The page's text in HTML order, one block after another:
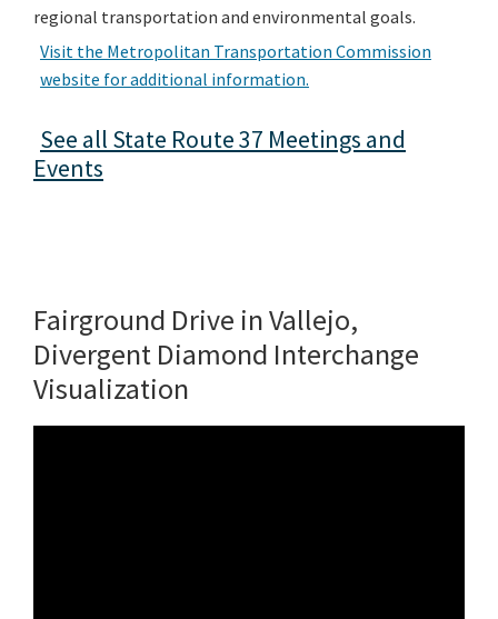
regional transportation and environmental goals.
Visit the Metropolitan Transportation Commission
website for additional information.
See all State Route 37 Meetings and
Events
Fairground Drive in Vallejo,
Divergent Diamond Interchange
Visualization